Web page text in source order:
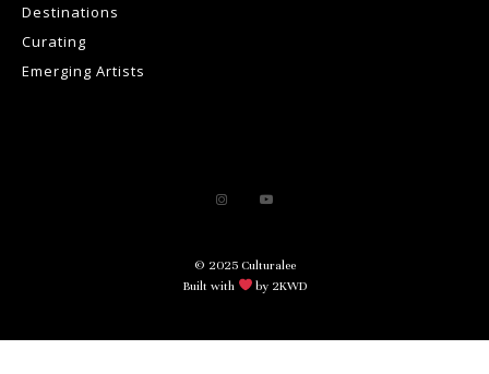
Destinations
Curating
Emerging Artists
© 2025 Culturalee
Built with
by 2KWD